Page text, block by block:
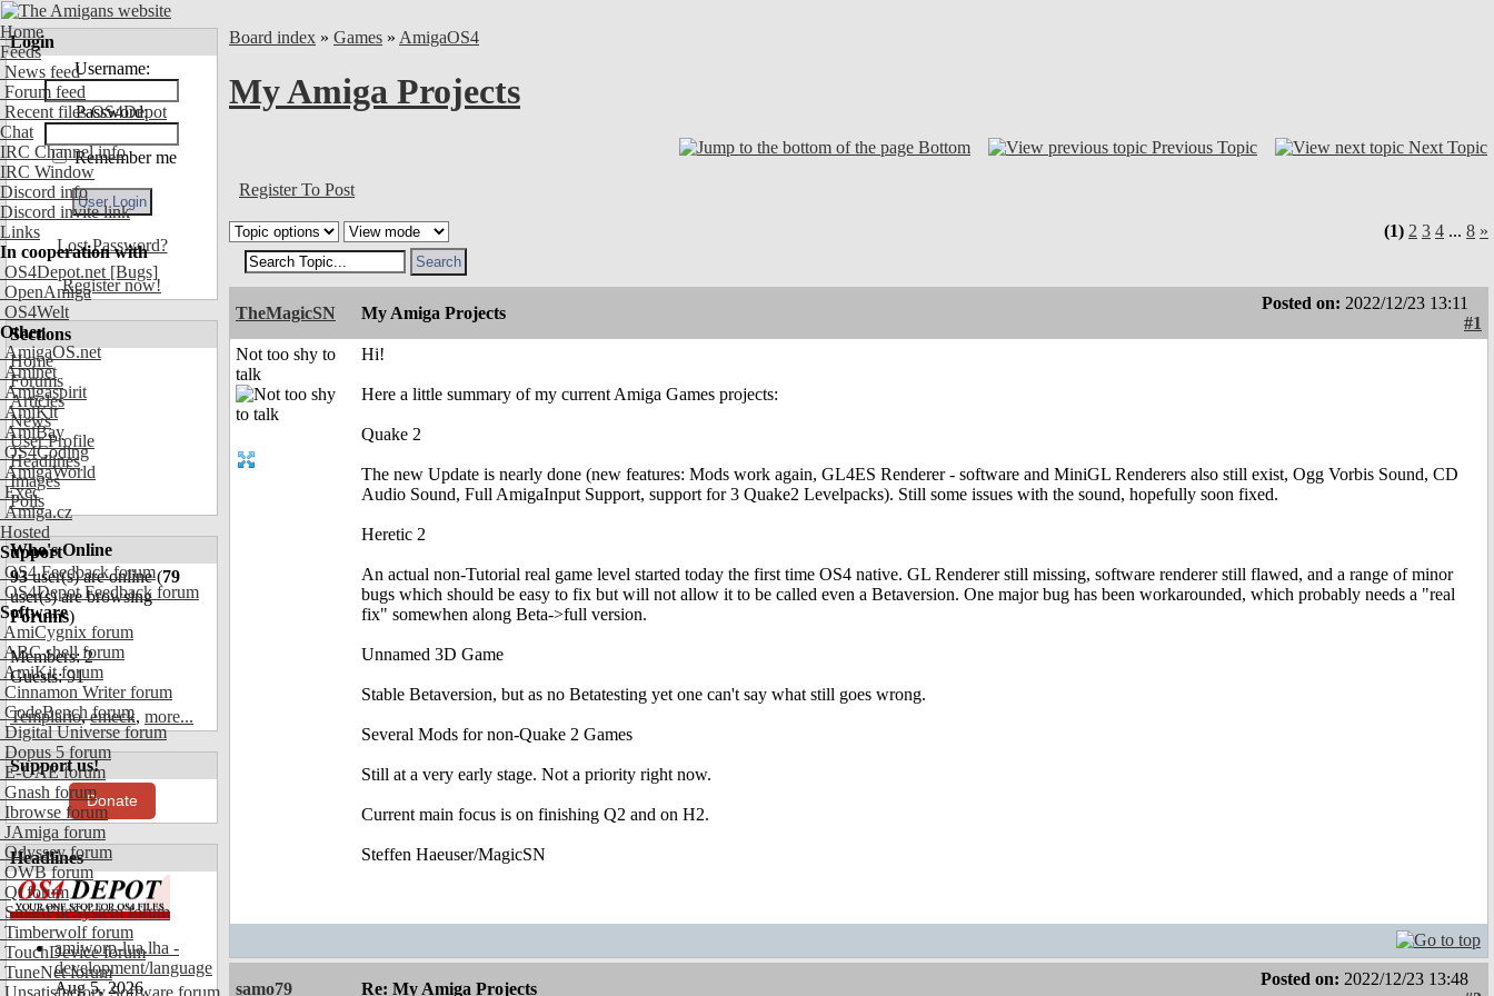
Home
Feeds
News feed
Forum feed
Recent files OS4Depot
Chat
IRC Channel info
IRC Window
Discord info
Discord invite link
Links
In cooperation with
OS4Depot.net [Bugs]
OpenAmiga
OS4Welt
Other
AmigaOS.net
Aminet
Amigaspirit
AmiKit
AmiBay
OS4Coding
AmigaWorld
Exec
Amiga.cz
Hosted
Support
OS4 Feedback forum
OS4Depot Feedback forum
Software
AmiCygnix forum
ABC shell forum
AmiKit forum
Cinnamon Writer forum
CodeBench forum
Digital Universe forum
Dopus 5 forum
E-UAE forum
Gnash forum
Ibrowse forum
JAmiga forum
Odyssey forum
OWB forum
Qt forum
SmartFileSystem forum
Timberwolf forum
TouchDevice forum
TuneNet forum
Unsatisfactory Software forum
Login
Username:
Password:
Remember me
Lost Password?
Register now!
Sections
Home
Forums
Articles
News
User Profile
Headlines
Images
Polls
Who's Online
93user(s) are online (79
user(s) are browsing
Forums)
Members: 2
Guests: 91
Templario,emeck, more...
Support us!
Donate
Headlines
amiworp-lua.lha -
development/language
Aug 5, 2026
Board index » Games » AmigaOS4
My Amiga Projects
Bottom Previous Topic Next Topic
Register To Post
(1) 2 3 4 ... 8 »
TheMagicSN My Amiga Projects
Posted on: 2022/12/23 13:11
#1
Not too shy to
talk
Hi!
Here a little summary of my current Amiga Games projects:
Quake 2
The new Update is nearly done (new features: Mods work again, GL4ES Renderer - software and MiniGL Renderers also still exist, Ogg Vorbis Sound, CD
Audio Sound, Full AmigaInput Support, support for 3 Quake2 Levelpacks). Still some issues with the sound, hopefully soon fixed.
Heretic 2
An actual non-Tutorial real game level started today the first time OS4 native. GL Renderer still missing, software renderer still flawed, and a range of minor
bugs which should be easy to fix but will not allow it to be called even a Betaversion. One major bug has been workarounded, which probably needs a "real
fix" somewhen along Beta->full version.
Unnamed 3D Game
Stable Betaversion, but as no Betatesting yet one can't say what still goes wrong.
Several Mods for non-Quake 2 Games
Still at a very early stage. Not a priority right now.
Current main focus is on finishing Q2 and on H2.
Steffen Haeuser/MagicSN
samo79 Re: My Amiga Projects
Posted on: 2022/12/23 13:48